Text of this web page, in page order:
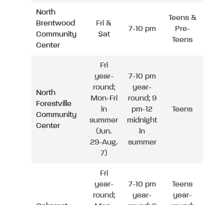
North
Brentwood
Community
Center
Fri &
Sat
7-10 pm
Teens &
Pre-
Teens
North
Forestville
Community
Center
Fri
year-
round;
Mon-Fri
in
summer
(Jun.
29-Aug.
7)
7-10 pm
year-
round; 9
pm-12
midnight
in
summer
Teens
Fri
year-
round;
7-10 pm
year-
Teens
year-